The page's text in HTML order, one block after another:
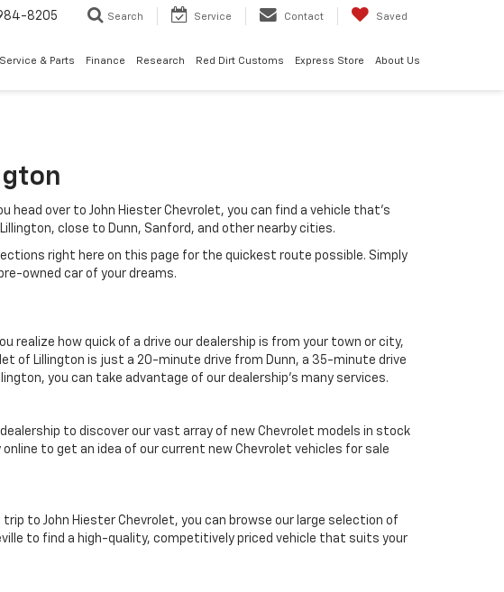
8205 Search Service Contact Saved
Service & Parts Finance Research Red Dirt Customs Express Store About Us
head over to John Hiester Chevrolet, you can find a vehicle that's
close to Dunn, Sanford, and other nearby cities.
right here on this page for the quickest route possible. Simply
owned car of your dreams.
realize how quick of a drive our dealership is from your town or city,
of Lillington is just a 20-minute drive from Dunn, a 35-minute drive
you can take advantage of our dealership's many services.
to discover our vast array of new Chevrolet models in stock
to get an idea of our current new Chevrolet vehicles for sale
to John Hiester Chevrolet, you can browse our large selection of
to find a high-quality, competitively priced vehicle that suits your